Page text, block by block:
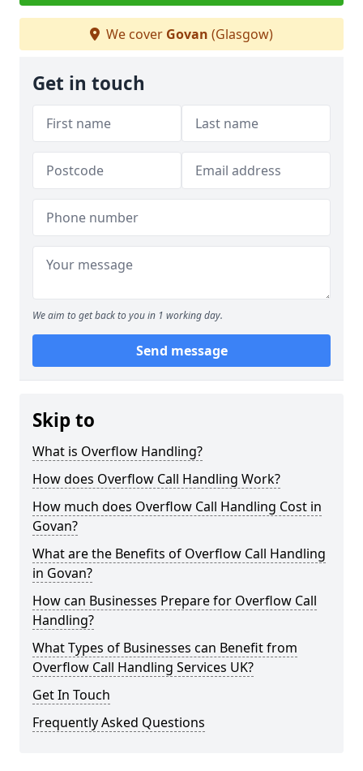
We cover Govan (Glasgow)
Get in touch
We aim to get back to you in 1 working day.
Send message
Skip to
What is Overflow Handling?
How does Overflow Call Handling Work?
How much does Overflow Call Handling Cost in
Govan?
What are the Benefits of Overflow Call Handling
in Govan?
How can Businesses Prepare for Overflow Call
Handling?
What Types of Businesses can Benefit from
Overflow Call Handling Services UK?
Get In Touch
Frequently Asked Questions